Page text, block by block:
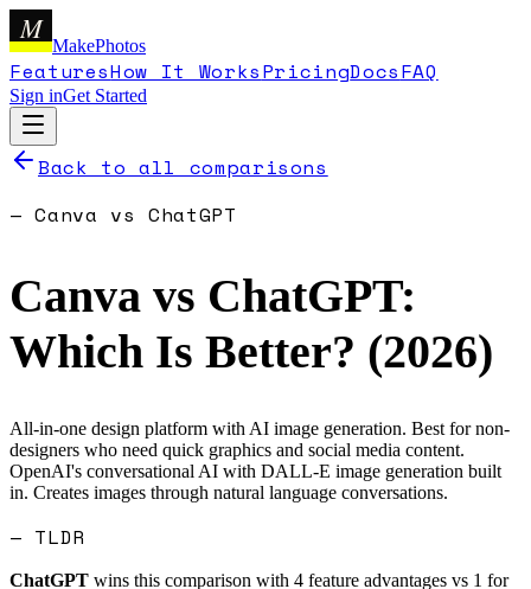
M
MakePhotos
FeaturesHow It WorksPricingDocsFAQ
Sign inGet Started
Back to all comparisons
—Canva vsChatGPT
Canva vs ChatGPT:
Which Is Better? (2026)
All-in-one design platform with AI image generation. Best for non-
designers who need quick graphics and social media content.
OpenAI's conversational AI with DALL-E image generation built
in. Creates images through natural language conversations.
— TLDR
ChatGPT wins this comparison with 4 feature advantages vs 1 for